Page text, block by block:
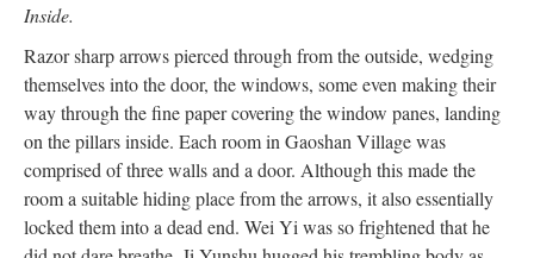
Inside.
Razor sharp arrows pierced through from the outside, wedging
themselves into the door, the windows, some even making their
way through the fine paper covering the window panes, landing
on the pillars inside. Each room in Gaoshan Village was
comprised of three walls and a door. Although this made the
room a suitable hiding place from the arrows, it also essentially
locked them into a dead end. Wei Yi was so frightened that he